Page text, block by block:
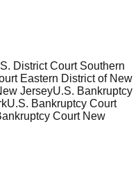
District Court Southern
Eastern District of New
JerseyU.S. Bankruptcy
U.S. Bankruptcy Court
Court New